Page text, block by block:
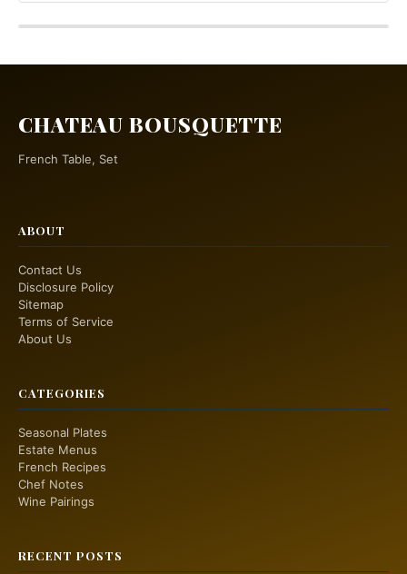
CHATEAU BOUSQUETTE
French Table, Set
ABOUT
Contact Us
Disclosure Policy
Sitemap
Terms of Service
About Us
CATEGORIES
Seasonal Plates
Estate Menus
French Recipes
Chef Notes
Wine Pairings
RECENT POSTS